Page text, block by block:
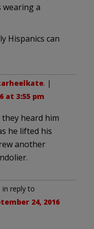
wearing a
Hispanics can
. |
at 3:55 pm
heard him
he lifted his
another
in reply to
24, 2016